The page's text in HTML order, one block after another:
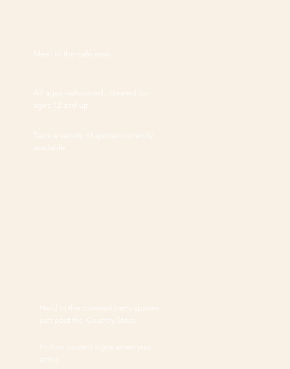
Meet in the cafe area.
All ages welcomed. Geared for
ages 12 and up.
Taste a variety of apples currently
available
Held in the covered party spaces
just past the Country Store
Follow posted signs when you
arrive